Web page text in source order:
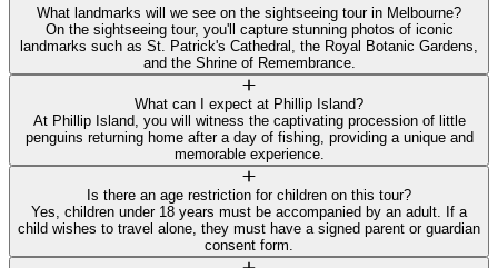
What landmarks will we see on the sightseeing tour in Melbourne?
On the sightseeing tour, you'll capture stunning photos of iconic
landmarks such as St. Patrick's Cathedral, the Royal Botanic Gardens,
and the Shrine of Remembrance.
What can I expect at Phillip Island?
At Phillip Island, you will witness the captivating procession of little
penguins returning home after a day of fishing, providing a unique and
memorable experience.
Is there an age restriction for children on this tour?
Yes, children under 18 years must be accompanied by an adult. If a
child wishes to travel alone, they must have a signed parent or guardian
consent form.